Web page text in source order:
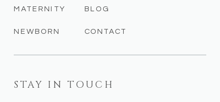
STAY IN TOUCH
CONTACT
BLOG
NEWBORN
MATERNITY